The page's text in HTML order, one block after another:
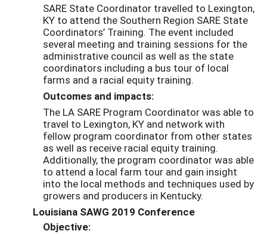
SARE State Coordinator travelled to Lexington,
KY to attend the Southern Region SARE State
Coordinators’ Training. The event included
several meeting and training sessions for the
administrative council as well as the state
coordinators including a bus tour of local
farms and a racial equity training.
Outcomes and impacts:
The LA SARE Program Coordinator was able to
travel to Lexington, KY and network with
fellow program coordinator from other states
as well as receive racial equity training.
Additionally, the program coordinator was able
to attend a local farm tour and gain insight
into the local methods and techniques used by
growers and producers in Kentucky.
Louisiana SAWG 2019 Conference
Objective: